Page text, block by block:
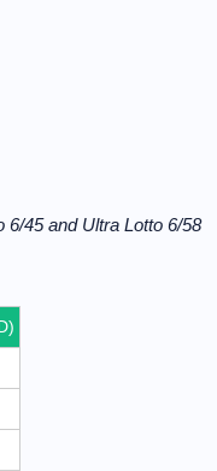
45 and Ultra Lotto 6/58